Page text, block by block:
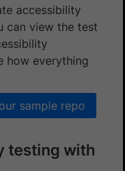
accessibility
can view the test
how everything
sample repo
testing with